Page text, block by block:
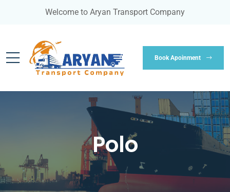
Welcome to Aryan Transport Company
Book Apoinment
Polo